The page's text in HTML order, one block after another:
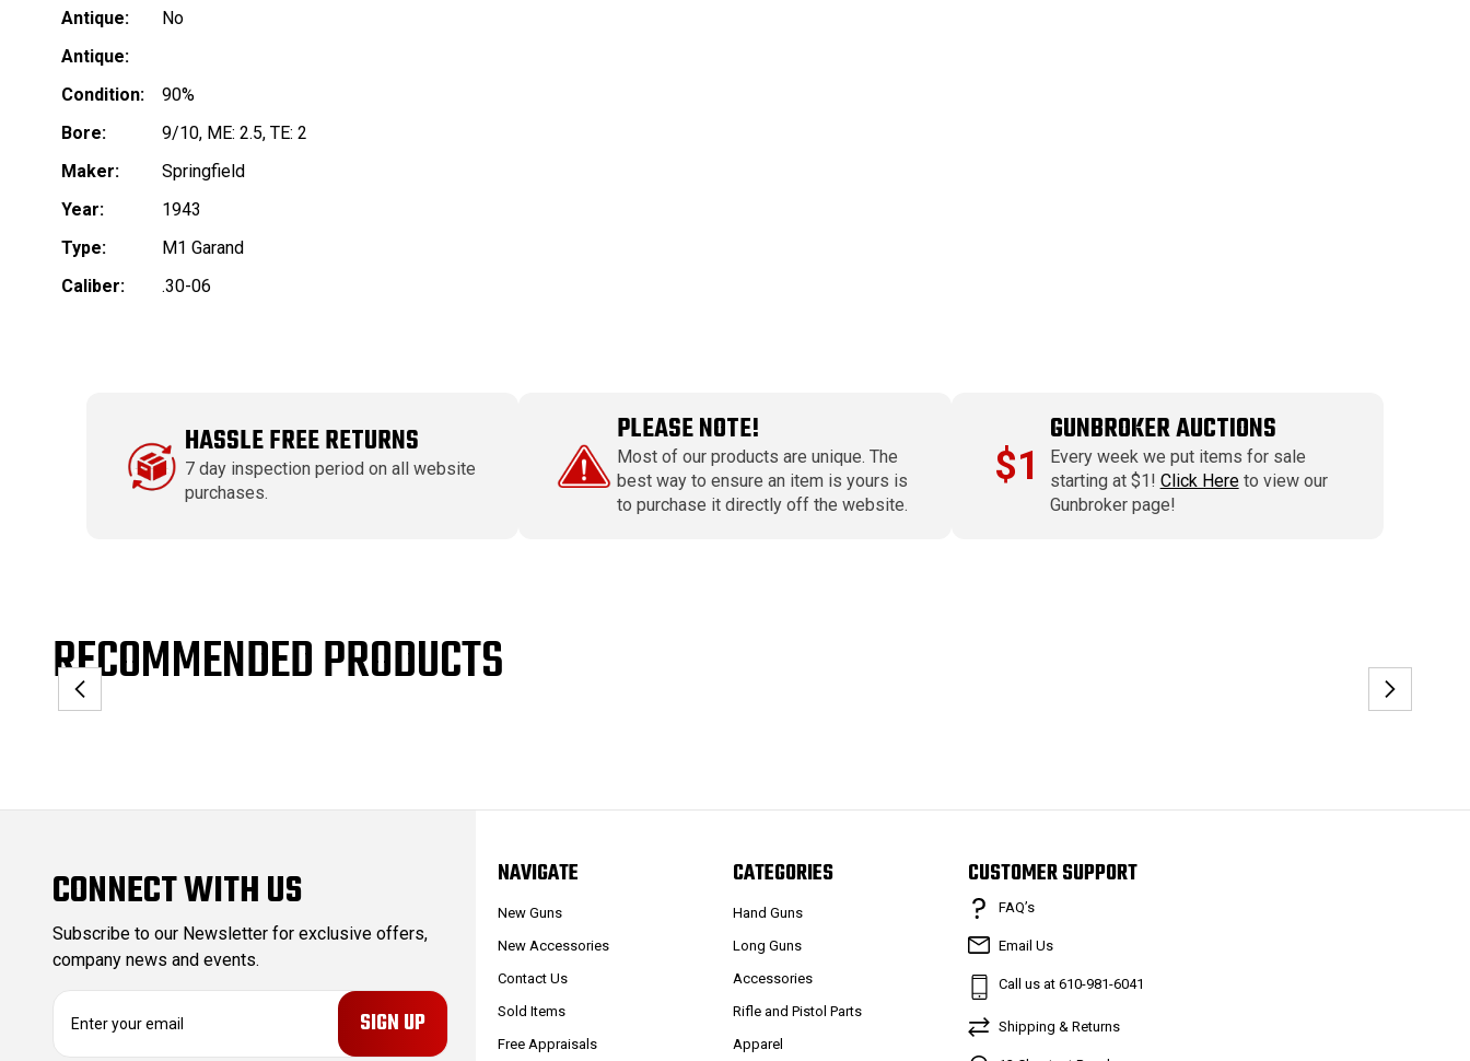
Antique:
No
Antique:
Condition:
90%
Bore:
9/10, ME: 2.5, TE: 2
Maker:
Springfield
Year:
1943
Type:
M1 Garand
Caliber:
.30-06
HASSLE FREE RETURNS
7 day inspection period on all website
purchases.
PLEASE NOTE!
Most of our products are unique. The
best way to ensure an item is yours is
to purchase it directly off the website.
$1
GUNBROKER AUCTIONS
Every week we put items for sale
starting at $1! Click Hereto view our
Gunbroker page!
RECOMMENDED PRODUCTS
CONNECT WITH US
Subscribe to our Newsletter for exclusive offers,
company news and events.
E
NAVIGATE
New Guns
New Accessories
Contact Us
Sold Items
Free Appraisals
CATEGORIES
Hand Guns
Long Guns
Accessories
Rifle and Pistol Parts
Apparel
CUSTOMER SUPPORT
FAQ’s
Email Us
Call us at 610-981-6041
Shipping & Returns